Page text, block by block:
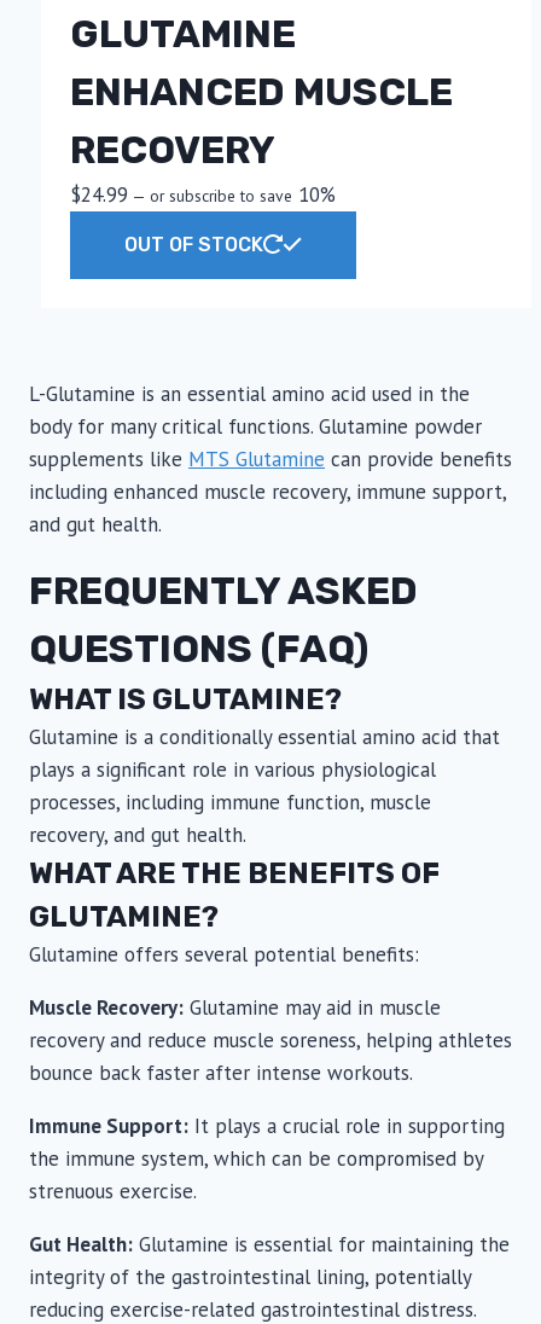
GLUTAMINE
ENHANCED MUSCLE
RECOVERY
$24.99 — or subscribe to save 10%
OUT OF STOCK
The
options
may
be
the
page
L-Glutamine is an essential amino acid used in the
body for many critical functions. Glutamine powder
supplements like MTS Glutamine can provide benefits
including enhanced muscle recovery, immune support,
and gut health.
FREQUENTLY ASKED
QUESTIONS (FAQ)
WHAT IS GLUTAMINE?
Glutamine is a conditionally essential amino acid that
plays a significant role in various physiological
processes, including immune function, muscle
recovery, and gut health.
WHAT ARE THE BENEFITS OF
GLUTAMINE?
Glutamine offers several potential benefits:
Muscle Recovery: Glutamine may aid in muscle
recovery and reduce muscle soreness, helping athletes
bounce back faster after intense workouts.
Immune Support: It plays a crucial role in supporting
the immune system, which can be compromised by
strenuous exercise.
Gut Health: Glutamine is essential for maintaining the
integrity of the gastrointestinal lining, potentially
reducing exercise-related gastrointestinal distress.